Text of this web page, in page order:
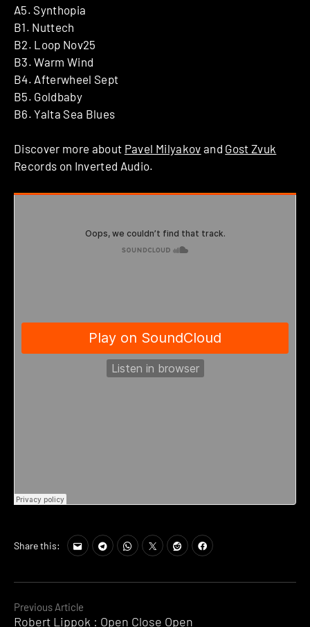
Continue
Previous Article
Robert Lippok : Open Close Open
A5. Synthopia
B1. Nuttech
B2. Loop Nov25
B3. Warm Wind
B4. Afterwheel Sept
B5. Goldbaby
B6. Yalta Sea Blues
Discover more about Pavel Milyakov and Gost Zvuk
Records on Inverted Audio.
Share this: